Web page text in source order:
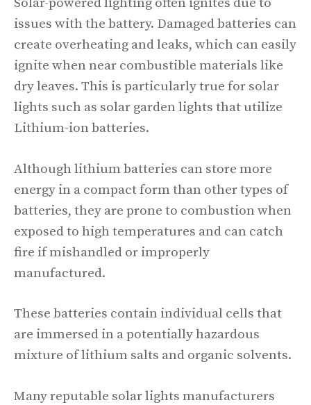
Solar-powered lighting often ignites due to
issues with the battery. Damaged batteries can
create overheating and leaks, which can easily
ignite when near combustible materials like
dry leaves. This is particularly true for solar
lights such as solar garden lights that utilize
Lithium-ion batteries.
Although lithium batteries can store more
energy in a compact form than other types of
batteries, they are prone to combustion when
exposed to high temperatures and can catch
fire if mishandled or improperly
manufactured.
These batteries contain individual cells that
are immersed in a potentially hazardous
mixture of lithium salts and organic solvents.
Many reputable solar lights manufacturers